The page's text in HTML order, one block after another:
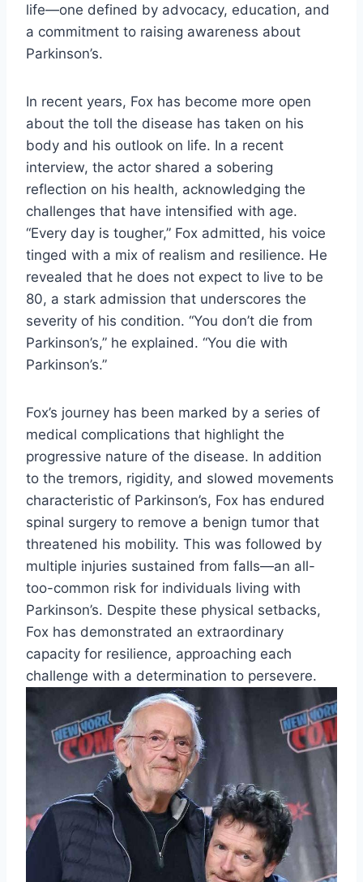
life—one defined by advocacy, education, and
a commitment to raising awareness about
Parkinson’s.
In recent years, Fox has become more open
about the toll the disease has taken on his
body and his outlook on life. In a recent
interview, the actor shared a sobering
reflection on his health, acknowledging the
challenges that have intensified with age.
“Every day is tougher,” Fox admitted, his voice
tinged with a mix of realism and resilience. He
revealed that he does not expect to live to be
80, a stark admission that underscores the
severity of his condition. “You don’t die from
Parkinson’s,” he explained. “You die with
Parkinson’s.”
Fox’s journey has been marked by a series of
medical complications that highlight the
progressive nature of the disease. In addition
to the tremors, rigidity, and slowed movements
characteristic of Parkinson’s, Fox has endured
spinal surgery to remove a benign tumor that
threatened his mobility. This was followed by
multiple injuries sustained from falls—an all-
too-common risk for individuals living with
Parkinson’s. Despite these physical setbacks,
Fox has demonstrated an extraordinary
capacity for resilience, approaching each
challenge with a determination to persevere.